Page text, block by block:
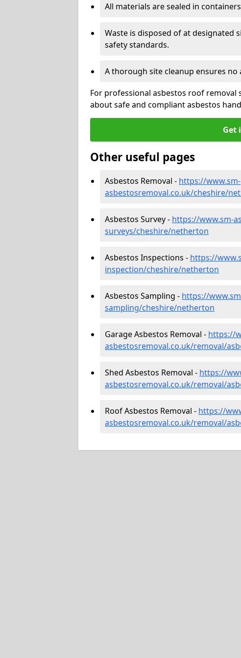
All materials are sealed in
Waste is disposed of at designated
safety standards.
A thorough site cleanup ensures no
For professional asbestos roof
about safe and compliant asbestos
Get
Other useful pages
Asbestos Removal - https://www.sm-
asbestosremoval.co.uk/cheshire/
Asbestos Survey - https://www.sm-
surveys/cheshire/netherton
Asbestos Inspections - https://
inspection/cheshire/netherton
Asbestos Sampling - https://
sampling/cheshire/netherton
Garage Asbestos Removal - https://
asbestosremoval.co.uk/removal/
Shed Asbestos Removal - https://
asbestosremoval.co.uk/removal/
Roof Asbestos Removal - https://
asbestosremoval.co.uk/removal/